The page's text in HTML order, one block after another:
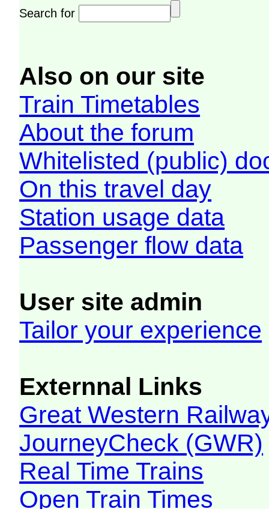
Search for
Also on our site
Train Timetables
About the forum
Whitelisted (public)
On this travel day
Station usage data
Passenger flow data
User site admin
Tailor your experience
Externnal Links
Great Western
JourneyCheck (GWR)
Real Time Trains
Open Train Times